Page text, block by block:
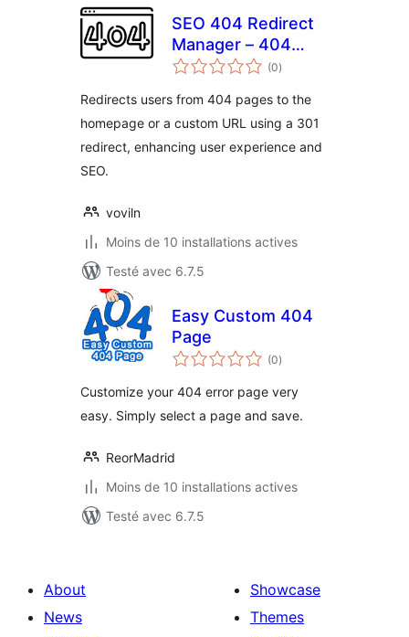
SEO 404 Redirect
Manager – 404
pages redirect to
(0notes
en
)
Redirects users from 404 pages to the
homepage or a custom URL using a 301
redirect, enhancing user experience and
SEO.
voviln
Moins de 10 installations actives
Testé avec 6.7.5
Easy Custom 404
Page
(0notes
en
)
Customize your 404 error page very
easy. Simply select a page and save.
ReorMadrid
Moins de 10 installations actives
Testé avec 6.7.5
About
News
Showcase
Themes